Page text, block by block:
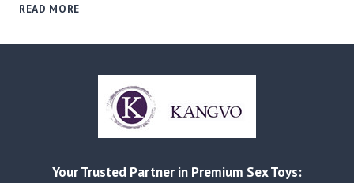
READ MORE
DATA-
DRIVEN
ANALYSIS
RETAILERS
Your Trusted Partner in Premium Sex Toys: